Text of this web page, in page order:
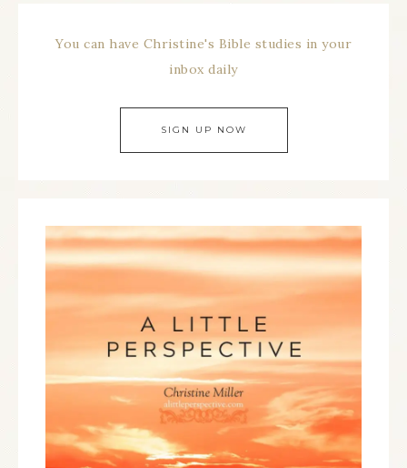
You can have Christine's Bible studies in your
inbox daily
SIGN UP NOW